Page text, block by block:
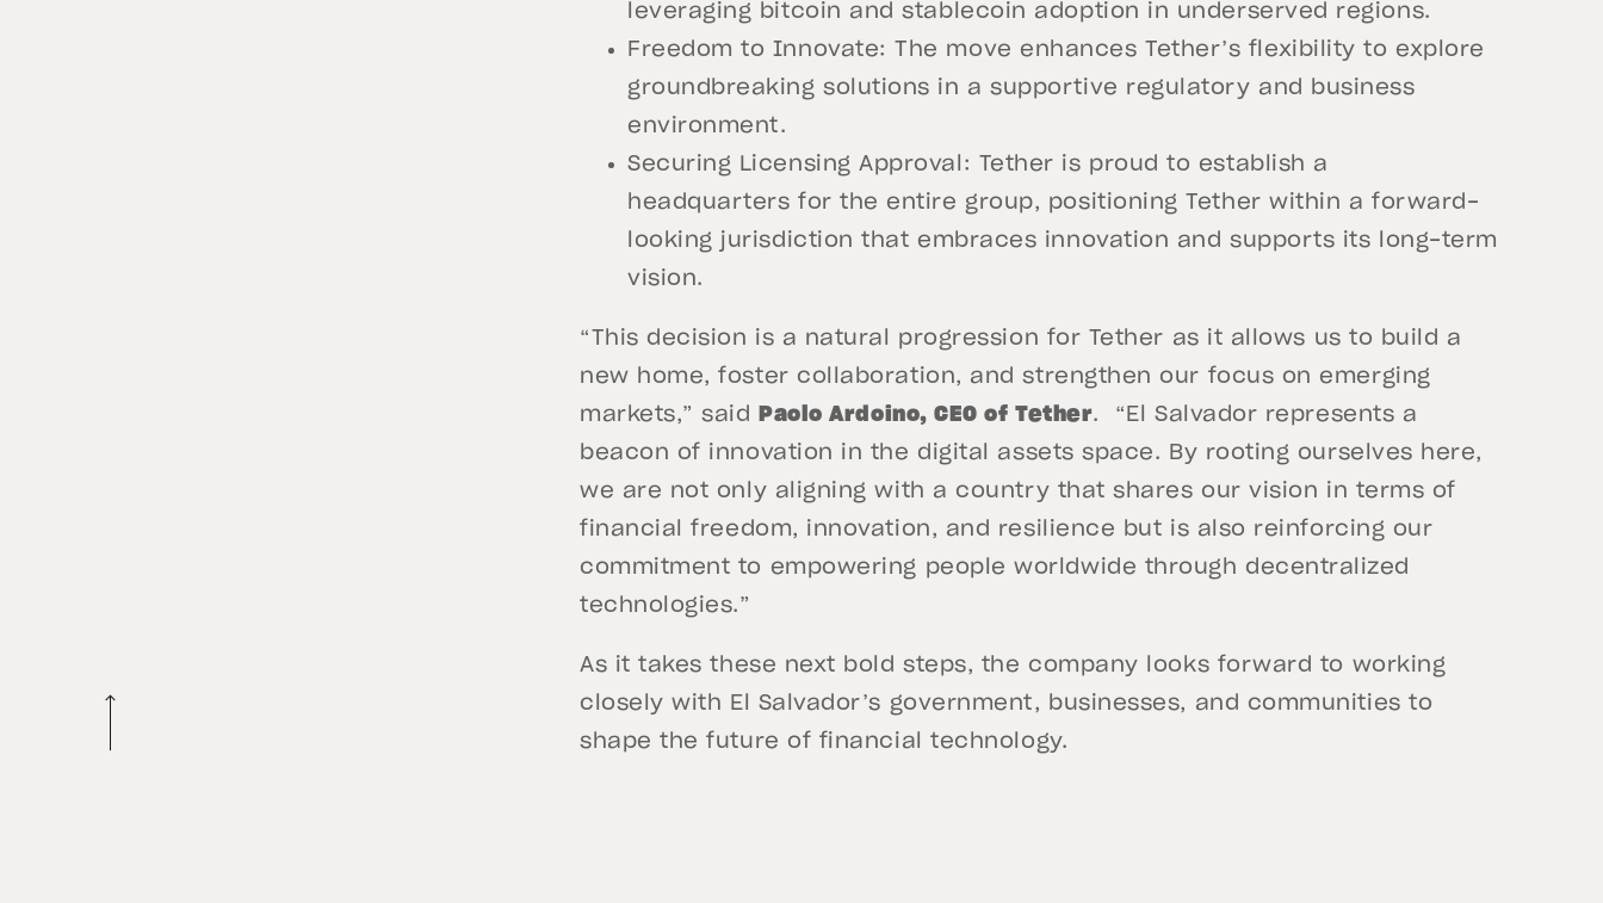
leveraging bitcoin and stablecoin adoption in underserved regions.
Freedom to Innovate: The move enhances Tether’s flexibility to explore
groundbreaking solutions in a supportive regulatory and business
environment.
Securing Licensing Approval: Tether is proud to establish a
headquarters for the entire group, positioning Tether within a forward-
looking jurisdiction that embraces innovation and supports its long-term
vision.
“This decision is a natural progression for Tether as it allows us to build a
new home, foster collaboration, and strengthen our focus on emerging
markets,” said
Paolo Ardoino, CEO of Tether. “El Salvador represents a
beacon of innovation in the digital assets space. By rooting ourselves here,
we are not only aligning with a country that shares our vision in terms of
financial freedom, innovation, and resilience but is also reinforcing our
commitment to empowering people worldwide through decentralized
technologies.”
As it takes these next bold steps, the company looks forward to working
closely with El Salvador’s government, businesses, and communities to
shape the future of financial technology.